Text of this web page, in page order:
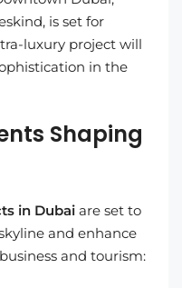
is set for
luxury project will
in the
Shaping
in Dubai are set to
and enhance
and tourism: